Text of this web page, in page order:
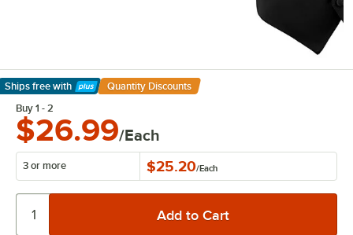
Ships free with
Learn More
Quantity Discounts
Buy 1 - 2
$26.99/Each
3 or more $25.20/Each